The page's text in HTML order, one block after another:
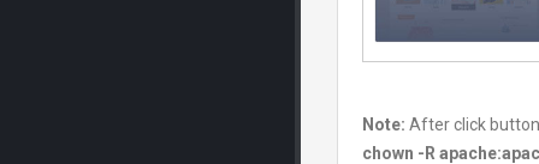
Note: After click
chown -R